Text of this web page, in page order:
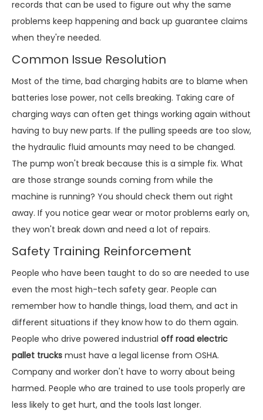
records that can be used to figure out why the same
problems keep happening and back up guarantee claims
when they're needed.
Common Issue Resolution
Most of the time, bad charging habits are to blame when
batteries lose power, not cells breaking. Taking care of
charging ways can often get things working again without
having to buy new parts. If the pulling speeds are too slow,
the hydraulic fluid amounts may need to be changed.
The pump won't break because this is a simple fix. What
are those strange sounds coming from while the
machine is running? You should check them out right
away. If you notice gear wear or motor problems early on,
they won't break down and need a lot of repairs.
Safety Training Reinforcement
People who have been taught to do so are needed to use
even the most high-tech safety gear. People can
remember how to handle things, load them, and act in
different situations if they know how to do them again.
People who drive powered industrial off road electric
pallet trucks must have a legal license from OSHA.
Company and worker don't have to worry about being
harmed. People who are trained to use tools properly are
less likely to get hurt, and the tools last longer.